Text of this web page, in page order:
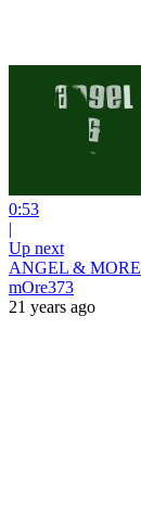
0:53
|
Up next
ANGEL & MORE
mOre373
21 years ago